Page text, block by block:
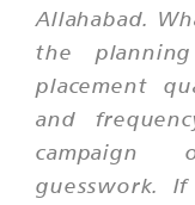
Allahabad.
the
placement
and
campaign
guesswork.